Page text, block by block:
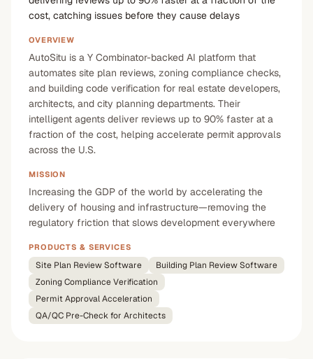
cost, catching issues before they cause delays
OVERVIEW
AutoSitu is a Y Combinator-backed AI platform that
automates site plan reviews, zoning compliance checks,
and building code verification for real estate developers,
architects, and city planning departments. Their
intelligent agents deliver reviews up to 90% faster at a
fraction of the cost, helping accelerate permit approvals
across the U.S.
MISSION
Increasing the GDP of the world by accelerating the
delivery of housing and infrastructure—removing the
regulatory friction that slows development everywhere
PRODUCTS & SERVICES
Site Plan Review Software
Building Plan Review Software
Zoning Compliance Verification
Permit Approval Acceleration
QA/QC Pre-Check for Architects